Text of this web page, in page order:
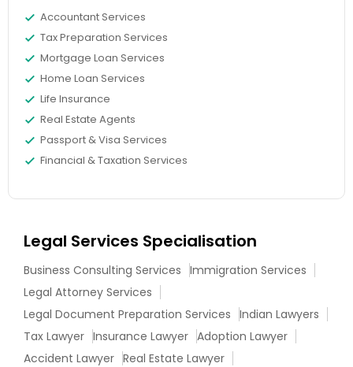
Adoption Lawyer
Accident Lawyer
Real Estate Lawyer
Business Consulting Services
Legal Document Preparation
Services
Accountant Services
Tax Preparation Services
Mortgage Loan Services
Home Loan Services
Life Insurance
Real Estate Agents
Passport & Visa Services
Financial & Taxation Services
Legal Services Specialisation
Business Consulting Services Immigration Services
Legal Attorney Services
Legal Document Preparation Services Indian Lawyers
Tax Lawyer Insurance Lawyer Adoption Lawyer
Accident Lawyer Real Estate Lawyer